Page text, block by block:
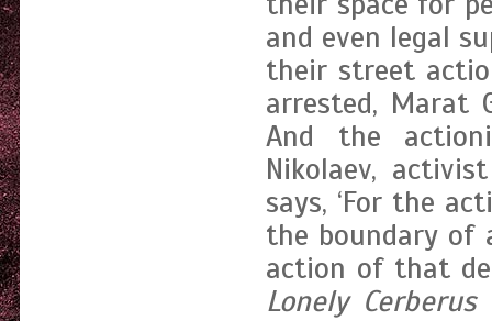
and even legal
their street
arrested, Marat
And the
Nikolaev,
says, ‘For the
the boundary of
action of that
Lonely Cerberus